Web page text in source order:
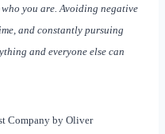
you are. Avoiding negative
and constantly pursuing
and everyone else can
Company by Oliver